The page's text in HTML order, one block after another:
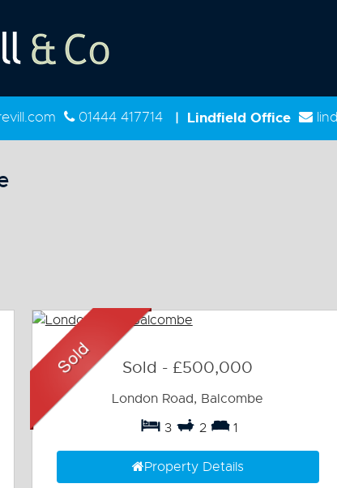
01444 417714 | Lindfield Office
Sold - £500,000
London Road, Balcombe
3
2 1
Property Details